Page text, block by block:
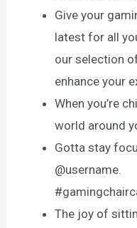
Give your
latest for all
our selection
enhance your
When you’re
world around
Gotta stay
@username.
The joy of